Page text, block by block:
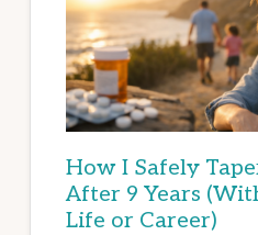
How I Safely
After 9 Years
Life or Career)